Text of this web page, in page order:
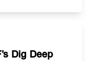
Dig Deep